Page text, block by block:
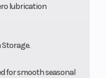
lubrication
for smooth seasonal